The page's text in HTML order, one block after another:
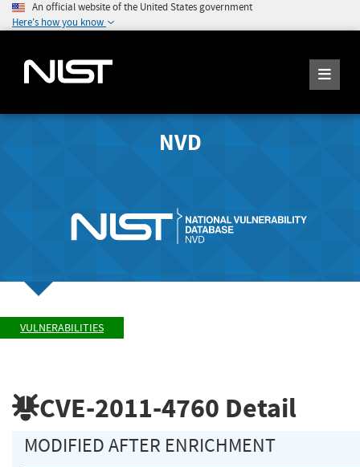
An official website of the United States government
Here's how you know
NVD
VULNERABILITIES
CVE-2011-4760 Detail
MODIFIED AFTER ENRICHMENT